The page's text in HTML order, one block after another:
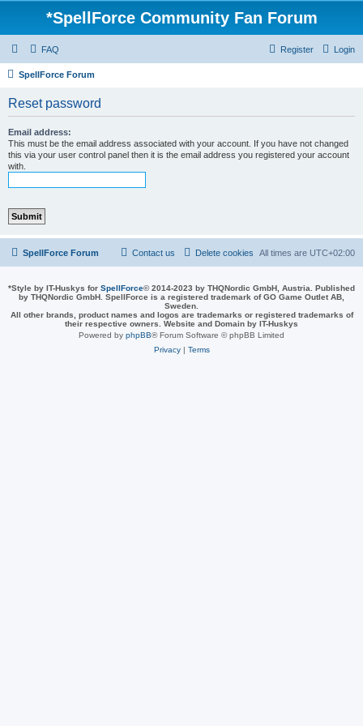
*SpellForce Community Fan Forum
FAQ Login
Register
SpellForce Forum
Reset password
Email address:
This must be the email address associated with your account. If you have not changed
this via your user control panel then it is the email address you registered your account
with.
SpellForce Forum All times are UTC+02:00
Delete cookies
Contact us
*Style by IT-Huskys for SpellForce© 2014-2023 by THQNordic GmbH, Austria. Published
by THQNordic GmbH. SpellForce is a registered trademark of GO Game Outlet AB,
Sweden.
All other brands, product names and logos are trademarks or registered trademarks of
their respective owners. Website and Domain by IT-Huskys
Powered by phpBB® Forum Software © phpBB Limited
Privacy| Terms